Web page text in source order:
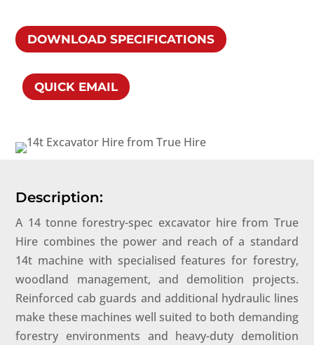
DOWNLOAD SPECIFICATIONS
QUICK EMAIL
Description:
A 14 tonne forestry-spec excavator hire from True
Hire combines the power and reach of a standard
14t machine with specialised features for forestry,
woodland management, and demolition projects.
Reinforced cab guards and additional hydraulic lines
make these machines well suited to both demanding
forestry environments and heavy-duty demolition